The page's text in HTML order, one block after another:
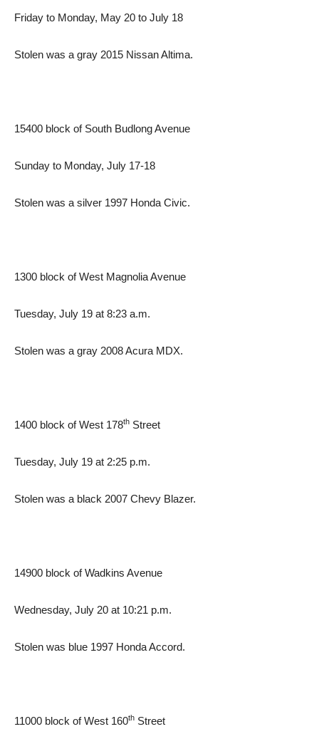
Friday to Monday, May 20 to July 18
Stolen was a gray 2015 Nissan Altima.
15400 block of South Budlong Avenue
Sunday to Monday, July 17-18
Stolen was a silver 1997 Honda Civic.
1300 block of West Magnolia Avenue
Tuesday, July 19 at 8:23 a.m.
Stolen was a gray 2008 Acura MDX.
1400 block of West 178th Street
Tuesday, July 19 at 2:25 p.m.
Stolen was a black 2007 Chevy Blazer.
14900 block of Wadkins Avenue
Wednesday, July 20 at 10:21 p.m.
Stolen was blue 1997 Honda Accord.
11000 block of West 160th Street